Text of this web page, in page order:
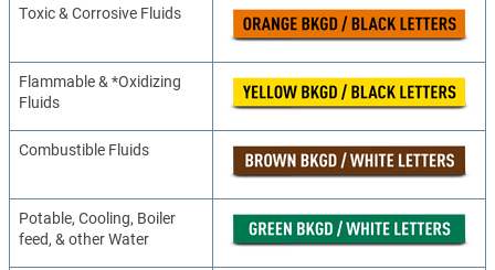
Toxic & Corrosive Fluids
Flammable & *Oxidizing
Fluids
Combustible Fluids
Potable, Cooling, Boiler
feed, & other Water